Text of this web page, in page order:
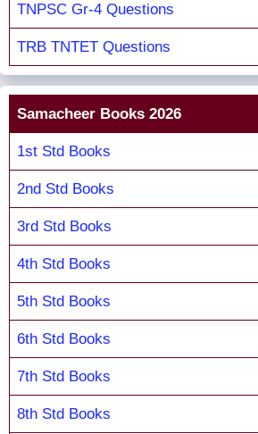
TNPSC Gr-4 Questions
TRB TNTET Questions
Samacheer Books 2026
1st Std Books
2nd Std Books
3rd Std Books
4th Std Books
5th Std Books
6th Std Books
7th Std Books
8th Std Books